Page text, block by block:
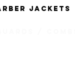
Jackets